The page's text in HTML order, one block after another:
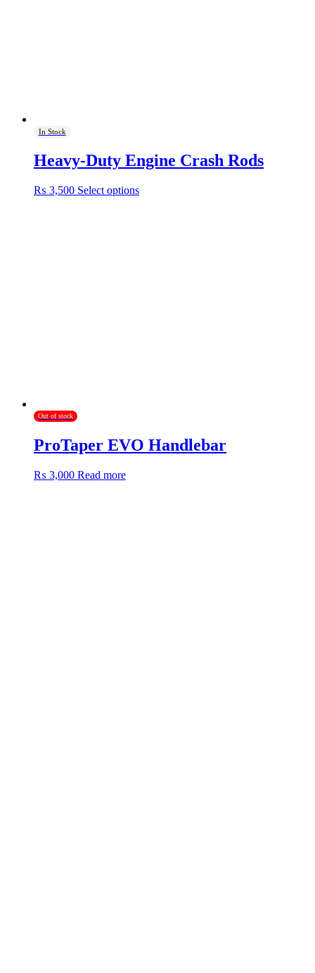
In Stock
Heavy-Duty Engine Crash Rods
₨ 3,500 Select optionsThis
Out of stock
ProTaper EVO Handlebar
₨ 3,000 Read more